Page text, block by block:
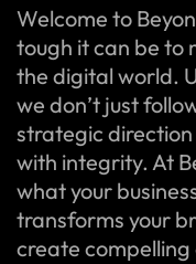
Welcome to
tough it can be to
the digital world.
we don’t just
strategic direction
with integrity. At
what your
transforms your
create